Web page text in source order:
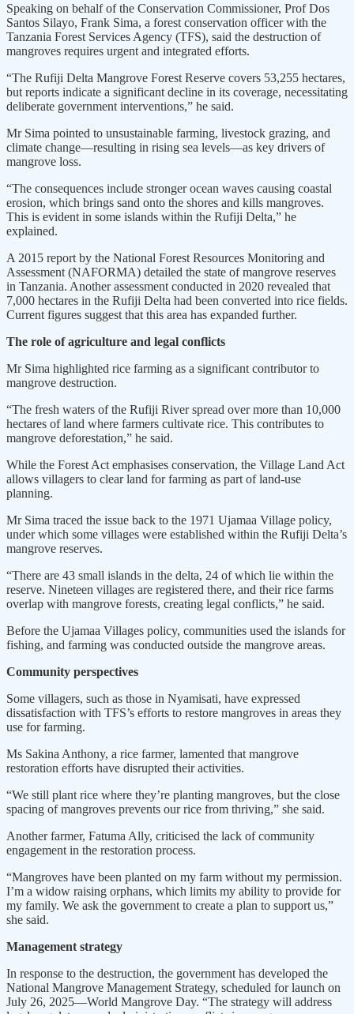
Speaking on behalf of the Conservation Commissioner, Prof Dos
Santos Silayo, Frank Sima, a forest conservation officer with the
Tanzania Forest Services Agency (TFS), said the destruction of
mangroves requires urgent and integrated efforts.
“The Rufiji Delta Mangrove Forest Reserve covers 53,255 hectares,
but reports indicate a significant decline in its coverage, necessitating
deliberate government interventions,” he said.
Mr Sima pointed to unsustainable farming, livestock grazing, and
climate change—resulting in rising sea levels—as key drivers of
mangrove loss.
“The consequences include stronger ocean waves causing coastal
erosion, which brings sand onto the shores and kills mangroves.
This is evident in some islands within the Rufiji Delta,” he
explained.
A 2015 report by the National Forest Resources Monitoring and
Assessment (NAFORMA) detailed the state of mangrove reserves
in Tanzania. Another assessment conducted in 2020 revealed that
7,000 hectares in the Rufiji Delta had been converted into rice fields.
Current figures suggest that this area has expanded further.
The role of agriculture and legal conflicts
Mr Sima highlighted rice farming as a significant contributor to
mangrove destruction.
“The fresh waters of the Rufiji River spread over more than 10,000
hectares of land where farmers cultivate rice. This contributes to
mangrove deforestation,” he said.
While the Forest Act emphasises conservation, the Village Land Act
allows villagers to clear land for farming as part of land-use
planning.
Mr Sima traced the issue back to the 1971 Ujamaa Village policy,
under which some villages were established within the Rufiji Delta’s
mangrove reserves.
“There are 43 small islands in the delta, 24 of which lie within the
reserve. Nineteen villages are registered there, and their rice farms
overlap with mangrove forests, creating legal conflicts,” he said.
Before the Ujamaa Villages policy, communities used the islands for
fishing, and farming was conducted outside the mangrove areas.
Community perspectives
Some villagers, such as those in Nyamisati, have expressed
dissatisfaction with TFS’s efforts to restore mangroves in areas they
use for farming.
Ms Sakina Anthony, a rice farmer, lamented that mangrove
restoration efforts have disrupted their activities.
“We still plant rice where they’re planting mangroves, but the close
spacing of mangroves prevents our rice from thriving,” she said.
Another farmer, Fatuma Ally, criticised the lack of community
engagement in the restoration process.
“Mangroves have been planted on my farm without my permission.
I’m a widow raising orphans, which limits my ability to provide for
my family. We ask the government to create a plan to support us,”
she said.
Management strategy
In response to the destruction, the government has developed the
National Mangrove Management Strategy, scheduled for launch on
July 26, 2025—World Mangrove Day. “The strategy will address